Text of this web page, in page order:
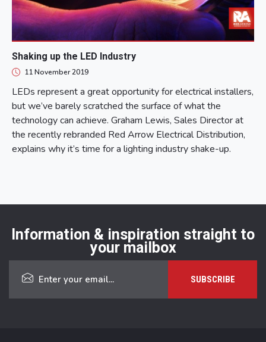
Shaking up the LED Industry
11 November 2019
LEDs represent a great opportunity for electrical installers,
but we’ve barely scratched the surface of what the
technology can achieve. Graham Lewis, Sales Director at
the recently rebranded Red Arrow Electrical Distribution,
explains why it’s time for a lighting industry shake-up.
Information & inspiration straight to
your mailbox